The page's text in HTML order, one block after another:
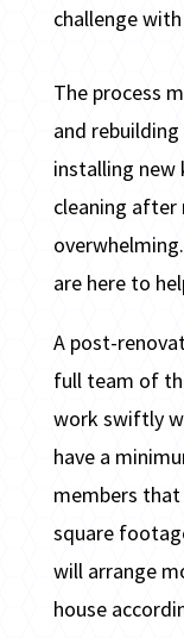
challenge
The process
and
installing new
cleaning after
are here to
A post-
full team of
work swiftly
have a
members
square
will arrange
house